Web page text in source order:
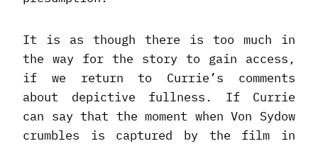
It is as though there is too much in
the way for the story to gain access,
if we return to Currie’s comments
about depictive fullness. If Currie
can say that the moment when Von Sydow
crumbles is captured by the film in